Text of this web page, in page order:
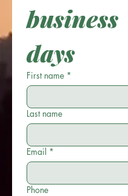
business
days
First name *
Last name
Email *
Phone